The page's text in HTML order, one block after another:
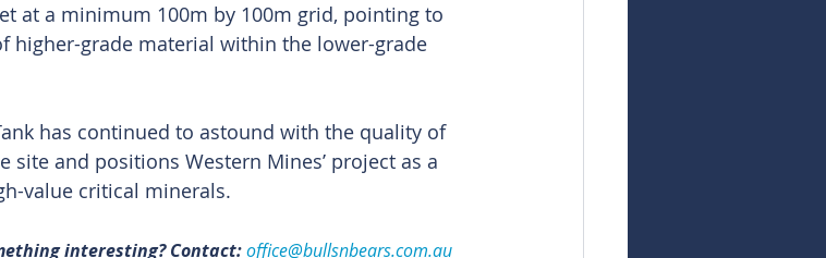
at a minimum 100m by 100m grid, pointing to
higher-grade material within the lower-grade
has continued to astound with the quality of
and positions Western Mines’ project as a
value critical minerals.
interesting? Contact: office@bullsnbears.com.au